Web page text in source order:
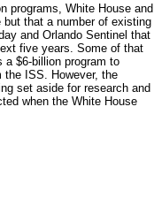
programs, White House and
that a number of existing
and Orlando Sentinel that
five years. Some of that
a $6-billion program to
the ISS. However, the
set aside for research and
when the White House